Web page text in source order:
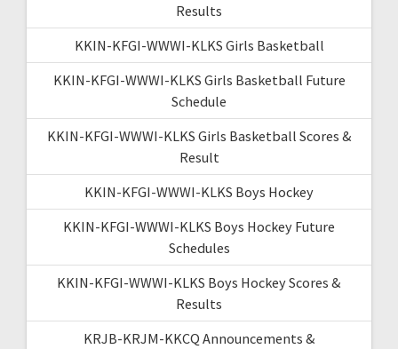
Results
KKIN-KFGI-WWWI-KLKS Girls Basketball
KKIN-KFGI-WWWI-KLKS Girls Basketball Future
Schedule
KKIN-KFGI-WWWI-KLKS Girls Basketball Scores &
Result
KKIN-KFGI-WWWI-KLKS Boys Hockey
KKIN-KFGI-WWWI-KLKS Boys Hockey Future
Schedules
KKIN-KFGI-WWWI-KLKS Boys Hockey Scores &
Results
KRJB-KRJM-KKCQ Announcements &